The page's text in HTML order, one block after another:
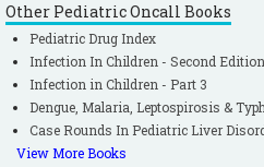
Other Pediatric Oncall Books
Pediatric Drug Index
Infection In Children - Second Edition
Infection in Children - Part 3
Dengue, Malaria, Leptospirosis &
Case Rounds In Pediatric Liver
View More Books